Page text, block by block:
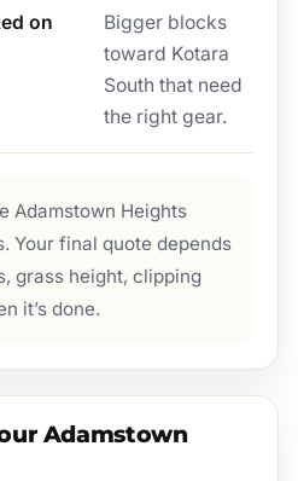
on
Bigger blocks
toward Kotara
South that need
the right gear.
Adamstown Heights
Your final quote depends
grass height, clipping
it’s done.
Adamstown